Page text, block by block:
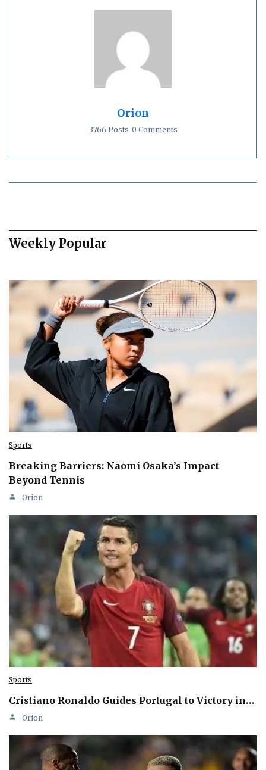
Orion
3766 Posts 0 Comments
Weekly Popular
Sports
Breaking Barriers: Naomi Osaka’s Impact
Beyond Tennis
Orion
Sports
Cristiano Ronaldo Guides Portugal to Victory in…
Orion